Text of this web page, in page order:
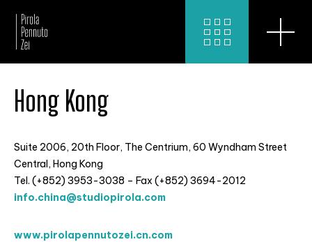
Hong Kong
Suite 2006, 20th Floor, The Centrium, 60 Wyndham Street
Central, Hong Kong
Tel. (+852) 3953-3038 – Fax (+852) 3694-2012
info.china@studiopirola.com
www.pirolapennutozei.cn.com